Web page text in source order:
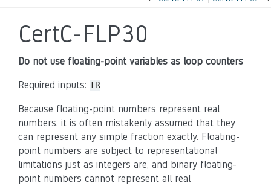
CertC-FLP30
Do not use floating-point variables as loop counters
Required inputs: IR
Because floating-point numbers represent real
numbers, it is often mistakenly assumed that they
can represent any simple fraction exactly. Floating-
point numbers are subject to representational
limitations just as integers are, and binary floating-
point numbers cannot represent all real